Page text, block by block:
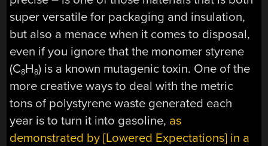
super versatile for packaging and insulation,
but also a menace when it comes to disposal,
even if you ignore that the monomer styrene
(C8H8) is a known mutagenic toxin. One of the
more creative ways to deal with the metric
tons of polystyrene waste generated each
year is to turn it into gasoline, as
demonstrated by [Lowered Expectations] in a